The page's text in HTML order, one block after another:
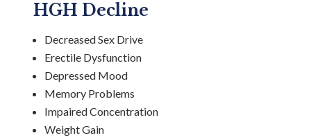
HGH Decline
Decreased Sex Drive
Erectile Dysfunction
Depressed Mood
Memory Problems
Impaired Concentration
Weight Gain